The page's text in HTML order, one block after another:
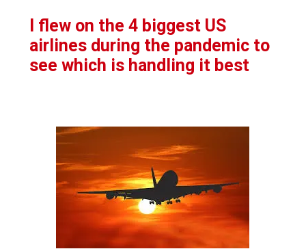
I flew on the 4 biggest US
airlines during the pandemic to
see which is handling it best